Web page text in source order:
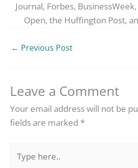
Journal, Forbes,
Open, the Huffington Post,
← Previous Post
Leave a Comment
Your email address will not be
fields are marked *
here..